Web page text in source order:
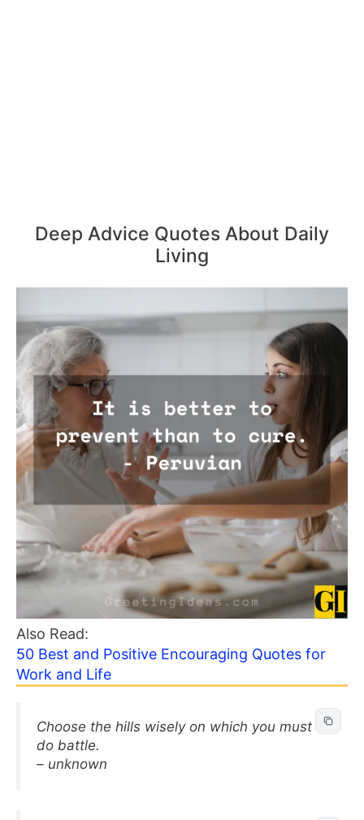
Deep Advice Quotes About Daily
Living
Also Read:
50 Best and Positive Encouraging Quotes for
Work and Life
Choose the hills wisely on which you must
do battle.
– unknown